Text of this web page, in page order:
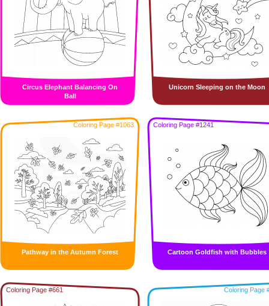
Circus Elephant Balancing On
Ball
Unicorn Sleeping on the Moon
Coloring Page #1063
Pathway in the Autumn Forest
Coloring Page #1241
Cartoon Goldfish with Bubbles
Coloring Page #661 Coloring Page